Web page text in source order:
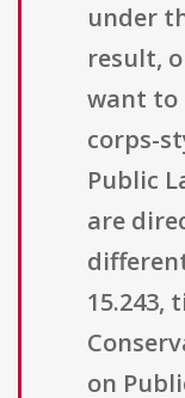
under
result,
want to
corps-
Public
are
15.243,
on